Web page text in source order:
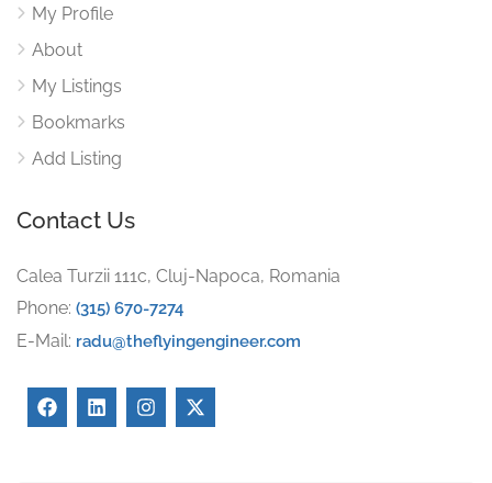
My Profile
About
My Listings
Bookmarks
Add Listing
Contact Us
Calea Turzii 111c, Cluj-Napoca, Romania
Phone: (315) 670-7274
E-Mail: radu@theflyingengineer.com